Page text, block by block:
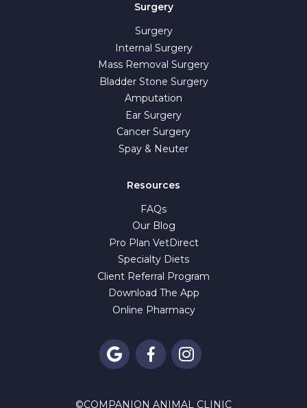
Surgery
Surgery
Internal Surgery
Mass Removal Surgery
Bladder Stone Surgery
Amputation
Ear Surgery
Cancer Surgery
Spay & Neuter
Resources
FAQs
Our Blog
Pro Plan VetDirect
Specialty Diets
Client Referral Program
Download The App
Online Pharmacy
  
©COMPANION ANIMAL CLINIC